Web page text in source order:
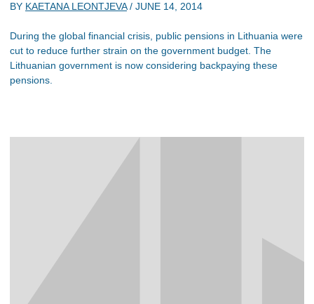
BY KAETANA LEONTJEVA/ JUNE 14, 2014
During the global financial crisis, public pensions in Lithuania were
cut to reduce further strain on the government budget. The
Lithuanian government is now considering backpaying these
pensions.